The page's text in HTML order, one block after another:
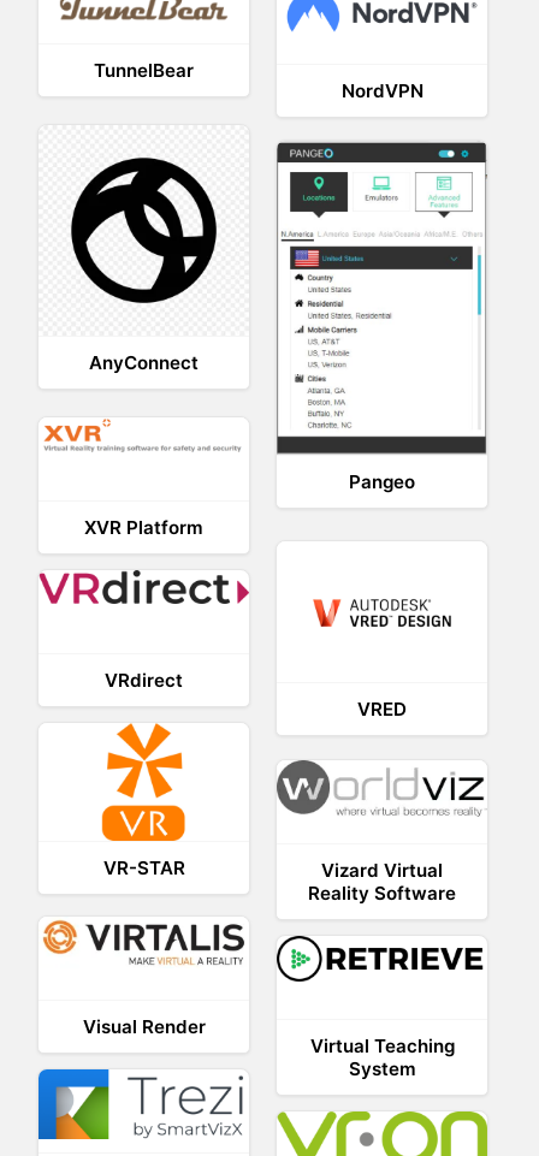
TunnelBear
NordVPN
AnyConnect
Pangeo
XVR Platform
VRED
VRdirect
VR-STAR
Vizard Virtual
Reality Software
Visual Render
Virtual Teaching
System